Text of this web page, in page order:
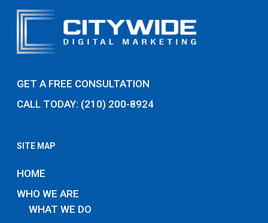
GET A FREE CONSULTATION
CALL TODAY: (210) 200-8924
SITE MAP
HOME
WHO WE ARE
WHAT WE DO